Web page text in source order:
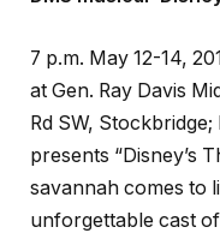
7 p.m. May 12-14,
at Gen. Ray Davis
Rd SW,
presents “Disney’s
savannah comes to
unforgettable cast